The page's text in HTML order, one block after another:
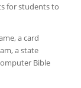
for students to
a card
a state
Bible